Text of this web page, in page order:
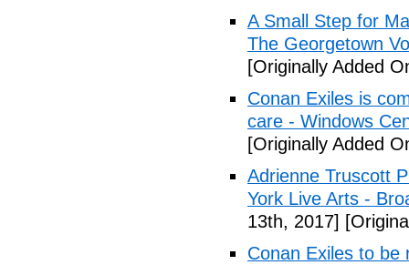
A Small Step for
The Georgetown
[Originally Added
Conan Exiles is
care - Windows
[Originally Added
Adrienne Truscott
York Live Arts -
13th, 2017]
Conan Exiles to be